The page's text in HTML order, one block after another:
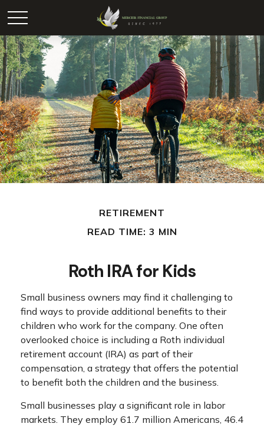
RETIREMENT
READ TIME: 3 MIN
Roth IRA for Kids
Small business owners may find it challenging to
find ways to provide additional benefits to their
children who work for the company. One often
overlooked choice is including a Roth individual
retirement account (IRA) as part of their
compensation, a strategy that offers the potential
to benefit both the children and the business.
Small businesses play a significant role in labor
markets. They employ 61.7 million Americans, 46.4